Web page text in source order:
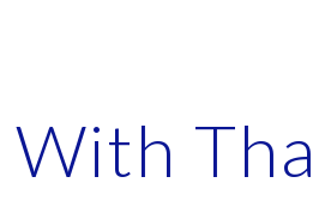
With